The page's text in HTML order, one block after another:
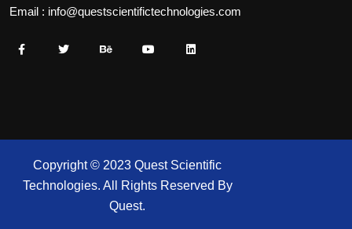
Email : info@questscientifictechnologies.com
Copyright © 2023 Quest Scientific
Technologies. All Rights Reserved By
Quest.